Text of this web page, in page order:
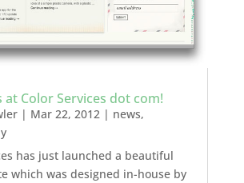
Color Services dot com!
| Mar 22, 2012 | news,
has just launched a beautiful
which was designed in-house by